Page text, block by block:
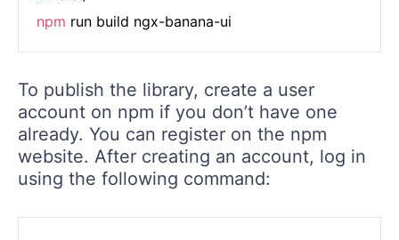
npm
To publish the library, create a user
account on npm if you don’t have one
already. You can register on the npm
website. After creating an account, log in
using the following command: